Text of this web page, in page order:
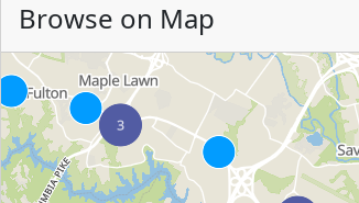
Browse on Map